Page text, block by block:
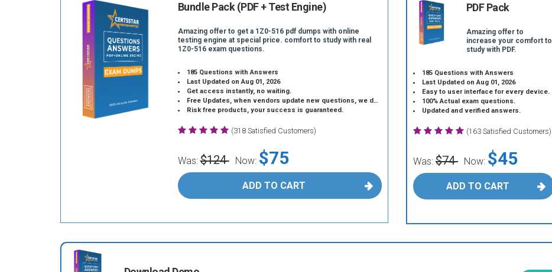
Bundle Pack (PDF + Test Engine)
Amazing offer to get a 1Z0-516 pdf dumps with online
testing engine at special price. comfort to study with real
1Z0-516 exam questions.
185 Questions with Answers
Last Updated on Aug 01, 2026
Get access instantly, no waiting.
Free Updates, when vendors update new questions, we do the same.
Risk free products, your success is guaranteed.
(318 Satisfied Customers)
Was:$124 Now: $75
ADD TO CART
PDF Pack
Amazing offer to
increase your comfort to
study with PDF.
185 Questions with Answers
Last Updated on Aug 01, 2026
Easy to user interface for every device.
100% Actual exam questions.
Updated and verified answers.
(163 Satisfied Customers)
Was: $74 Now: $45
ADD TO CART